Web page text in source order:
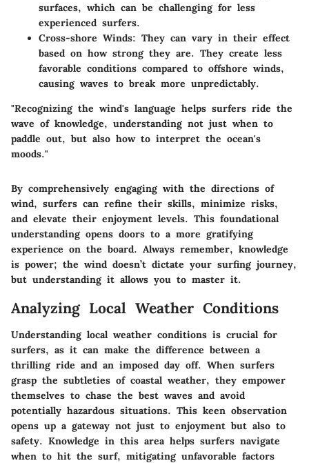
surfaces, which can be challenging for less
experienced surfers.
Cross-shore Winds: They can vary in their effect
based on how strong they are. They create less
favorable conditions compared to offshore winds,
causing waves to break more unpredictably.
"Recognizing the wind's language helps surfers ride the
wave of knowledge, understanding not just when to
paddle out, but also how to interpret the ocean's
moods."
By comprehensively engaging with the directions of
wind, surfers can refine their skills, minimize risks,
and elevate their enjoyment levels. This foundational
understanding opens doors to a more gratifying
experience on the board. Always remember, knowledge
is power; the wind doesn’t dictate your surfing journey,
but understanding it allows you to master it.
Analyzing Local Weather Conditions
Understanding local weather conditions is crucial for
surfers, as it can make the difference between a
thrilling ride and an imposed day off. When surfers
grasp the subtleties of coastal weather, they empower
themselves to chase the best waves and avoid
potentially hazardous situations. This keen observation
opens up a gateway not just to enjoyment but also to
safety. Knowledge in this area helps surfers navigate
when to hit the surf, mitigating unfavorable factors